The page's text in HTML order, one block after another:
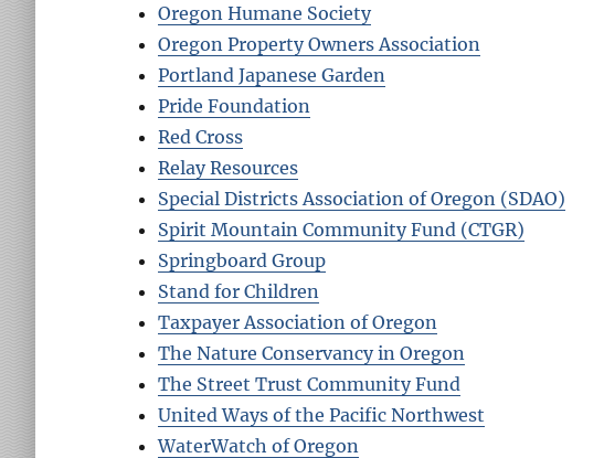
Oregon Humane Society
Oregon Property Owners Association
Portland Japanese Garden
Pride Foundation
Red Cross
Relay Resources
Special Districts Association of Oregon (SDAO)
Spirit Mountain Community Fund (CTGR)
Springboard Group
Stand for Children
Taxpayer Association of Oregon
The Nature Conservancy in Oregon
The Street Trust Community Fund
United Ways of the Pacific Northwest
WaterWatch of Oregon